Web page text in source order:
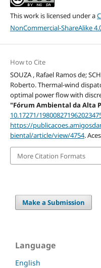
This work is licensed under a
NonCommercial-ShareAlike
How to Cite
SOUZA , Rafael Ramos de;
Roberto. Thermal-wind
optimal power flow with
"Fórum Ambiental da Alta
10.17271/
https://
biental/article/view/4754.
More Citation Formats
Make a Submission
Language
English